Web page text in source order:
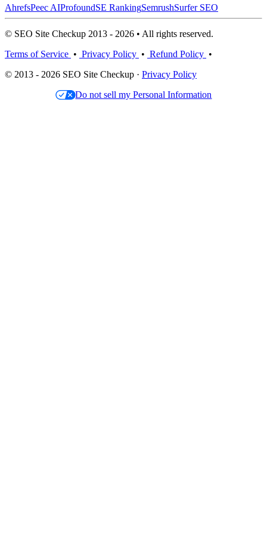
AhrefsPeec AIProfoundSE RankingSemrushSurfer SEO
© SEO Site Checkup 2013 - 2026 • All rights reserved.
Terms of Service • Privacy Policy • Refund Policy •
© 2013 - 2026 SEO Site Checkup · Privacy Policy
Do not sell my Personal Information